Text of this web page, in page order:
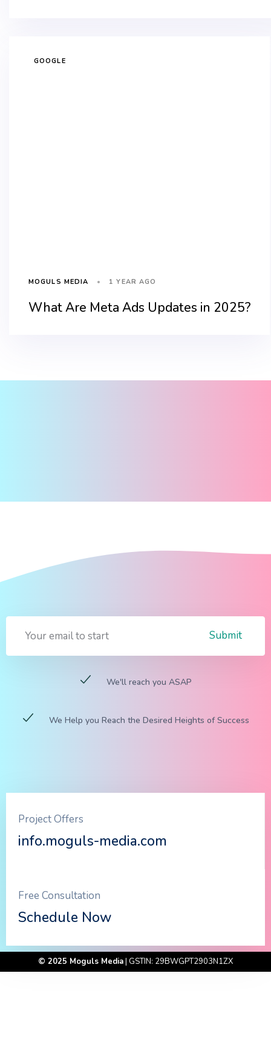
GOOGLE
MOGULS MEDIA 1 YEAR AGO
What Are Meta Ads Updates in 2025?
Submit
We'll reach you ASAP
We Help you Reach the Desired Heights of Success
Project Offers
info.moguls-media.com
Free Consultation
Schedule Now
© 2025 Moguls Media| GSTIN: 29BWGPT2903N1ZX